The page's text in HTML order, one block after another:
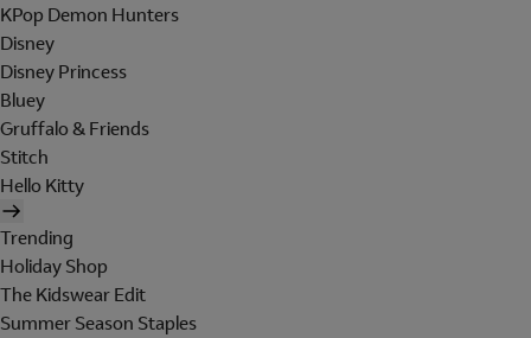
KPop Demon Hunters
Disney
Disney Princess
Bluey
Gruffalo & Friends
Stitch
Hello Kitty
Trending
Holiday Shop
The Kidswear Edit
Summer Season Staples